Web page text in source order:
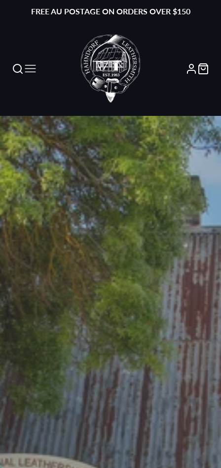
FREE AU POSTAGE ON ORDERS OVER $150